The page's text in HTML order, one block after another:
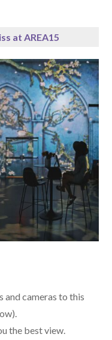
at AREA15
and cameras to this
the best view.